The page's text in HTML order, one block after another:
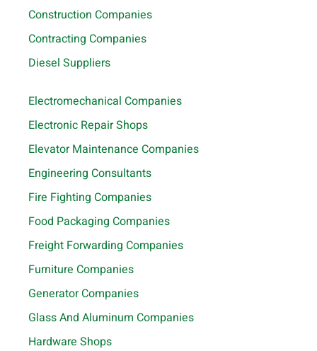
Construction Companies
Contracting Companies
Diesel Suppliers
Electromechanical Companies
Electronic Repair Shops
Elevator Maintenance Companies
Engineering Consultants
Fire Fighting Companies
Food Packaging Companies
Freight Forwarding Companies
Furniture Companies
Generator Companies
Glass And Aluminum Companies
Hardware Shops